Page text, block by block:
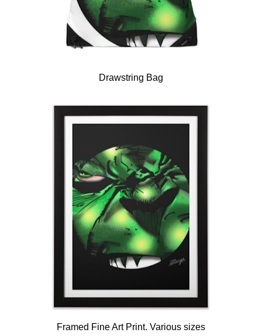
Drawstring Bag
Framed Fine Art Print. Various sizes